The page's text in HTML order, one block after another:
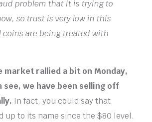
problem that it is trying to
so trust is very low in this
coins are being treated with
market rallied a bit on Monday,
see, we have been selling off
In fact, you could say that
up to its name since the $80 level.